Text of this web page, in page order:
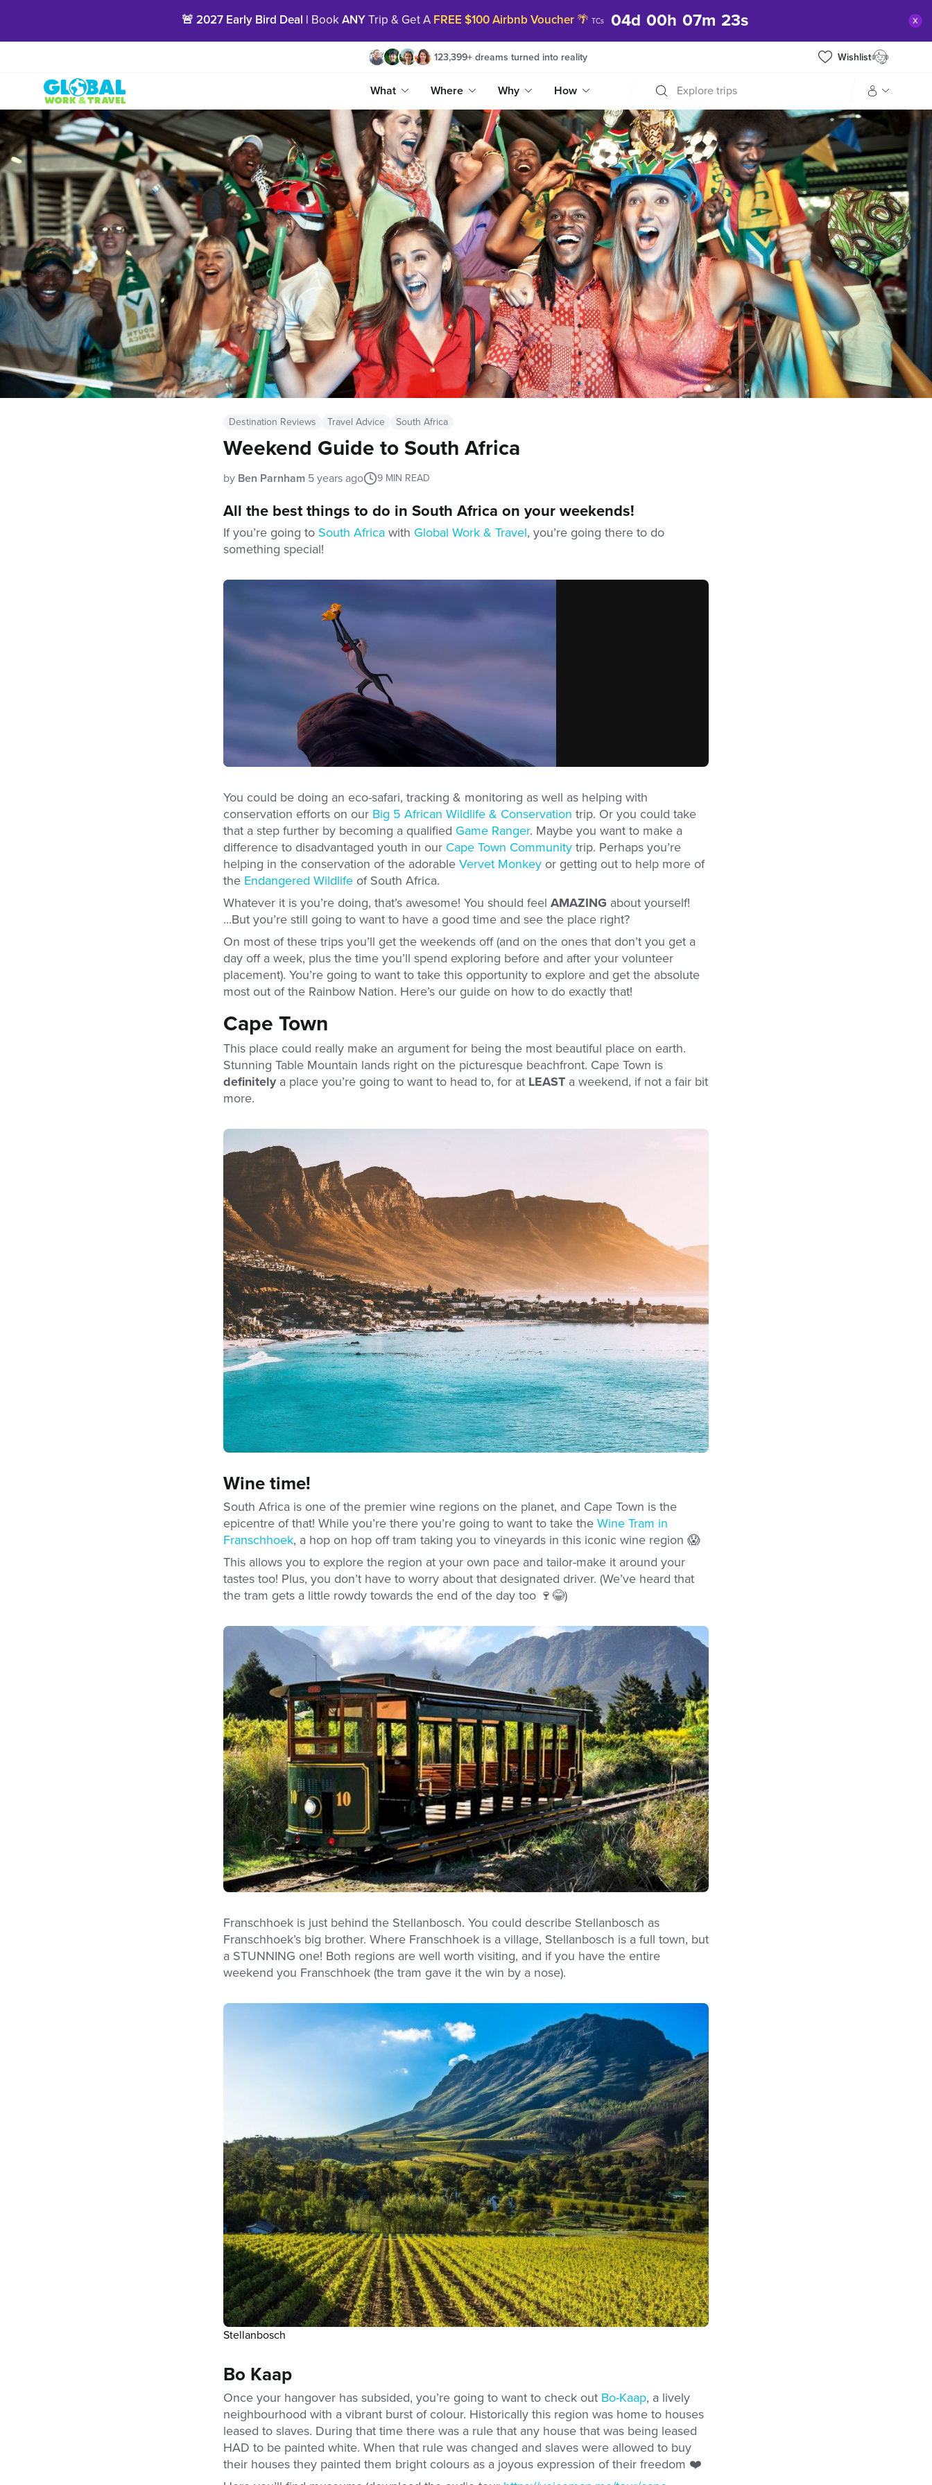
🚨 2027 Early Bird Deal | BookANYTrip & Get AFREE $100 Airbnb Voucher 🌴 TCs 04d 00h 07m 21s x
123,399+ dreams turned into reality Wishlist
What Where Why How Explore trips
Manage my trip
What is gWorld?
Destination Reviews Travel Advice South Africa
Weekend Guide to South Africa
by Ben Parnham 5 years ago 9 MIN READ
All the best things to do in South Africa on your weekends!
If you’re going to South Africa with Global Work & Travel, you’re going there to do
something special!
You could be doing an eco-safari, tracking & monitoring as well as helping with
conservation efforts on our Big 5 African Wildlife & Conservation trip. Or you could take
that a step further by becoming a qualified Game Ranger. Maybe you want to make a
difference to disadvantaged youth in our Cape Town Community trip. Perhaps you’re
helping in the conservation of the adorable Vervet Monkey or getting out to help more of
the Endangered Wildlife of South Africa.
Whatever it is you’re doing, that’s awesome! You should feel AMAZING about yourself!
...But you’re still going to want to have a good time and see the place right?
On most of these trips you’ll get the weekends off (and on the ones that don’t you get a
day off a week, plus the time you’ll spend exploring before and after your volunteer
placement). You’re going to want to take this opportunity to explore and get the absolute
most out of the Rainbow Nation. Here’s our guide on how to do exactly that!
Cape Town
This place could really make an argument for being the most beautiful place on earth.
Stunning Table Mountain lands right on the picturesque beachfront. Cape Town is
definitely a place you’re going to want to head to, for at LEAST a weekend, if not a fair bit
more.
Wine time!
South Africa is one of the premier wine regions on the planet, and Cape Town is the
epicentre of that! While you’re there you’re going to want to take the Wine Tram in
Franschhoek, a hop on hop off tram taking you to vineyards in this iconic wine region 😱
This allows you to explore the region at your own pace and tailor-make it around your
tastes too! Plus, you don’t have to worry about that designated driver. (We’ve heard that
the tram gets a little rowdy towards the end of the day too 🍷😂)
Franschhoek is just behind the Stellanbosch. You could describe Stellanbosch as
Franschhoek’s big brother. Where Franschhoek is a village, Stellanbosch is a full town, but
a STUNNING one! Both regions are well worth visiting, and if you have the entire
weekend you Franschhoek (the tram gave it the win by a nose).
Stellanbosch
Bo Kaap
Once your hangover has subsided, you’re going to want to check out Bo-Kaap, a lively
neighbourhood with a vibrant burst of colour. Historically this region was home to houses
leased to slaves. During that time there was a rule that any house that was being leased
HAD to be painted white. When that rule was changed and slaves were allowed to buy
their houses they painted them bright colours as a joyous expression of their freedom ❤️